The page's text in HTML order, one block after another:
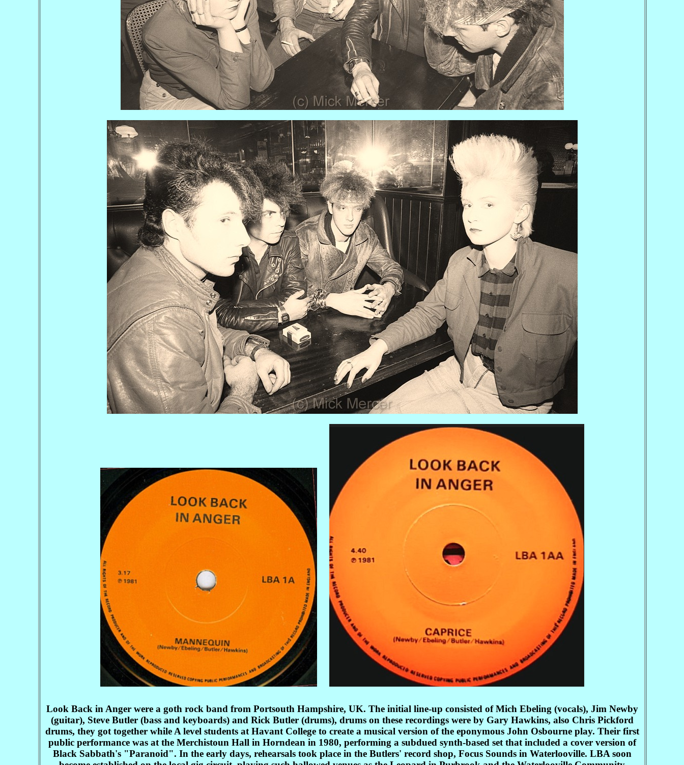
Look Back in Anger were a goth rock band from Portsouth Hampshire, UK. The initial line-up consisted of Mich Ebeling (vocals), Jim Newby
(guitar), Steve Butler (bass and keyboards) and Rick Butler (drums), drums on these recordings were by Gary Hawkins, also Chris Pickford
drums, they got together while A level students at Havant College to create a musical version of the eponymous John Osbourne play. Their first
public performance was at the Merchistoun Hall in Horndean in 1980, performing a subdued synth-based set that included a cover version of
Black Sabbath's "Paranoid". In the early days, rehearsals took place in the Butlers' record shop, Focus Sounds in Waterlooville. LBA soon